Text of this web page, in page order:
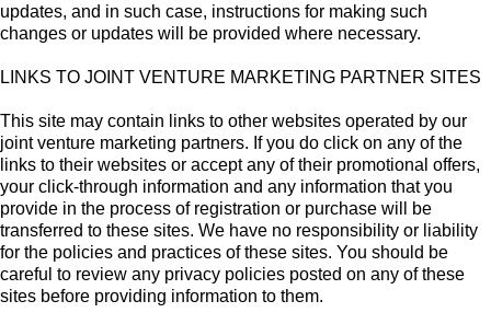
updates, and in such case, instructions for making such
changes or updates will be provided where necessary.
LINKS TO JOINT VENTURE MARKETING PARTNER SITES
This site may contain links to other websites operated by our
joint venture marketing partners. If you do click on any of the
links to their websites or accept any of their promotional offers,
your click-through information and any information that you
provide in the process of registration or purchase will be
transferred to these sites. We have no responsibility or liability
for the policies and practices of these sites. You should be
careful to review any privacy policies posted on any of these
sites before providing information to them.